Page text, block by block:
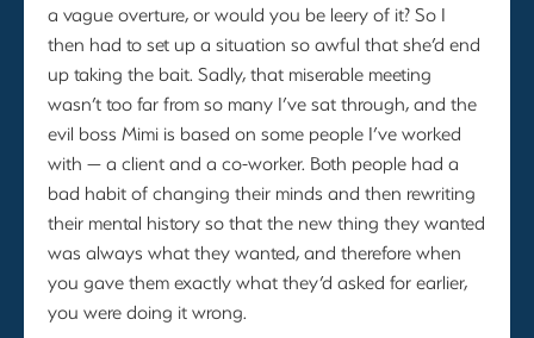
a vague overture, or would you be leery of it? So I
then had to set up a situation so awful that she’d end
up taking the bait. Sadly, that miserable meeting
wasn’t too far from so many I’ve sat through, and the
evil boss Mimi is based on some people I’ve worked
with — a client and a co-worker. Both people had a
bad habit of changing their minds and then rewriting
their mental history so that the new thing they wanted
was always what they wanted, and therefore when
you gave them exactly what they’d asked for earlier,
you were doing it wrong.